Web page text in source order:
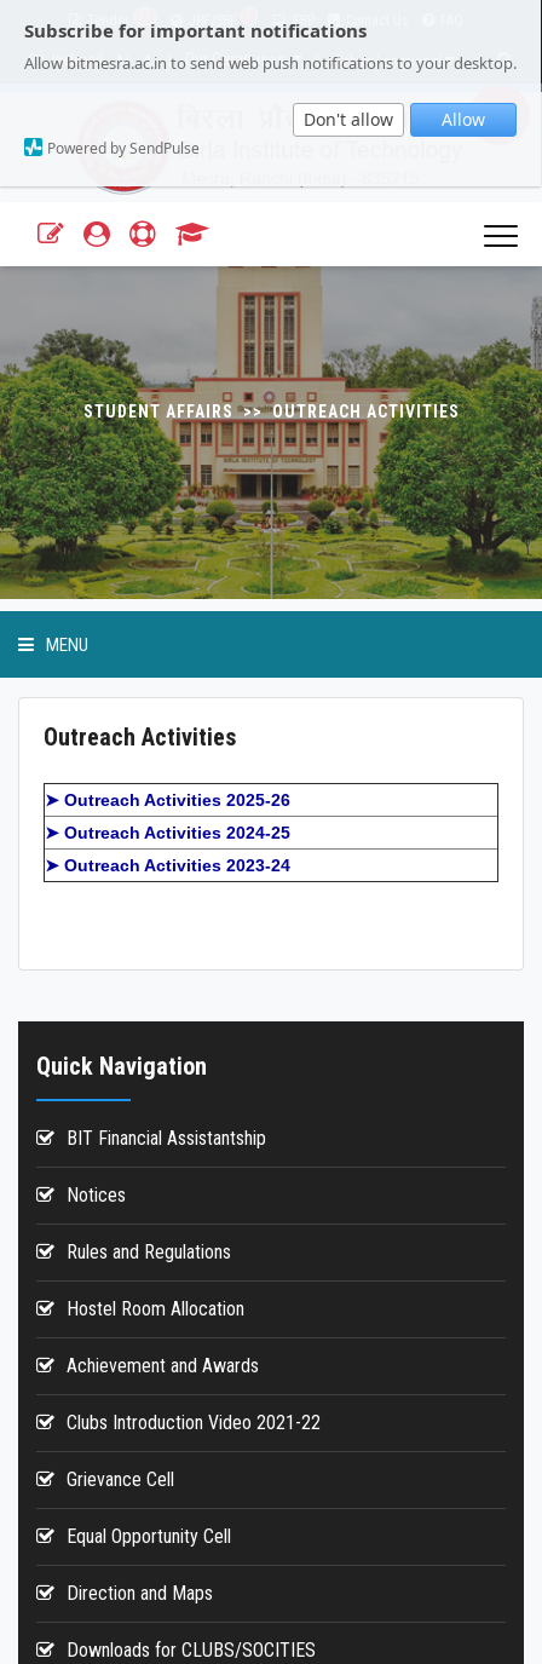
Subscribe for important notifications
Allow bitmesra.ac.in to send web push notifications to your desktop.
Don't allow Allow
Powered by SendPulse
Tender ERP
Webmail A+ A- | Our Campuses | Select Language ▼
STUDENT AFFAIRS >> OUTREACH ACTIVITIES
MENU
GP Birla Scholarship
Student Bodies
Outreach Activities
➤ Outreach Activities 2025-26
➤ Outreach Activities 2024-25
➤ Outreach Activities 2023-24
Quick Navigation
BIT Financial Assistantship
Notices
Rules and Regulations
Hostel Room Allocation
Achievement and Awards
Clubs Introduction Video 2021-22
Grievance Cell
Equal Opportunity Cell
Direction and Maps
Downloads for CLUBS/SOCITIES